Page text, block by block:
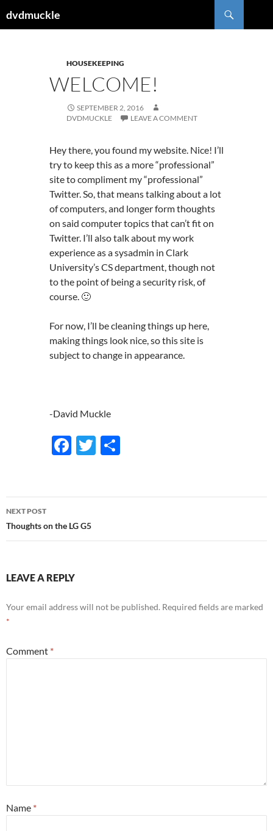
todvdmuckle
HOUSEKEEPING
WELCOME!
SEPTEMBER 2, 2016
DVDMUCKLE
LEAVE A COMMENT
Hey there, you found my website. Nice! I’ll
try to keep this as a more “professional”
site to compliment my “professional”
Twitter. So, that means talking about a lot
of computers, and longer form thoughts
on said computer topics that can’t fit on
Twitter. I’ll also talk about my work
experience as a sysadmin in Clark
University’s CS department, though not
to the point of being a security risk, of
course. 🙂
For now, I’ll be cleaning things up here,
making things look nice, so this site is
subject to change in appearance.
-David Muckle
F
b
o
o
T
er
S
e
Post
navigation
NEXT POST
Thoughts on the LG G5
LEAVE A REPLY
Your email address will not be published. Required fields are marked
*
Comment *
Name *